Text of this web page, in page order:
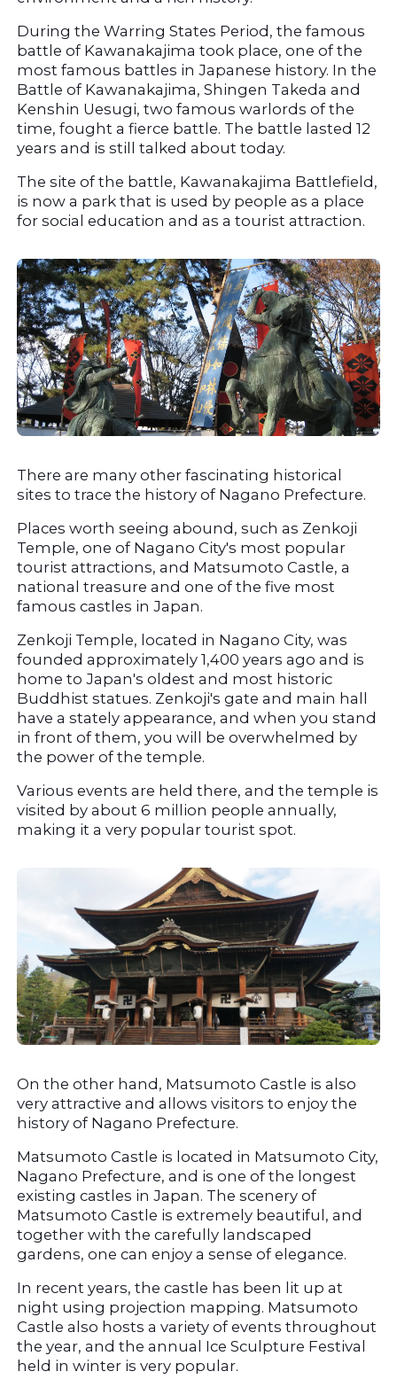
During the Warring States Period, the famous
battle of Kawanakajima took place, one of the
most famous battles in Japanese history. In the
Battle of Kawanakajima, Shingen Takeda and
Kenshin Uesugi, two famous warlords of the
time, fought a fierce battle. The battle lasted 12
years and is still talked about today.
The site of the battle, Kawanakajima Battlefield,
is now a park that is used by people as a place
for social education and as a tourist attraction.
There are many other fascinating historical
sites to trace the history of Nagano Prefecture.
Places worth seeing abound, such as Zenkoji
Temple, one of Nagano City's most popular
tourist attractions, and Matsumoto Castle, a
national treasure and one of the five most
famous castles in Japan.
Zenkoji Temple, located in Nagano City, was
founded approximately 1,400 years ago and is
home to Japan's oldest and most historic
Buddhist statues. Zenkoji's gate and main hall
have a stately appearance, and when you stand
in front of them, you will be overwhelmed by
the power of the temple.
Various events are held there, and the temple is
visited by about 6 million people annually,
making it a very popular tourist spot.
On the other hand, Matsumoto Castle is also
very attractive and allows visitors to enjoy the
history of Nagano Prefecture.
Matsumoto Castle is located in Matsumoto City,
Nagano Prefecture, and is one of the longest
existing castles in Japan. The scenery of
Matsumoto Castle is extremely beautiful, and
together with the carefully landscaped
gardens, one can enjoy a sense of elegance.
In recent years, the castle has been lit up at
night using projection mapping. Matsumoto
Castle also hosts a variety of events throughout
the year, and the annual Ice Sculpture Festival
held in winter is very popular.